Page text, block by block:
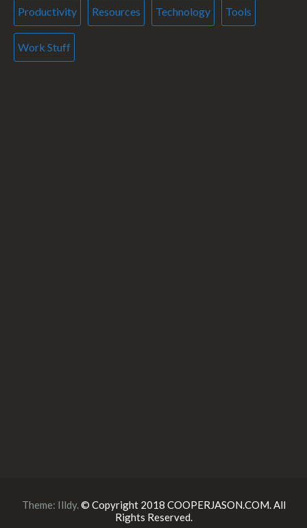
Productivity Resources Technology Tools
Work Stuff
Theme: Illdy.© Copyright 2018 COOPERJASON.COM. All
Rights Reserved.